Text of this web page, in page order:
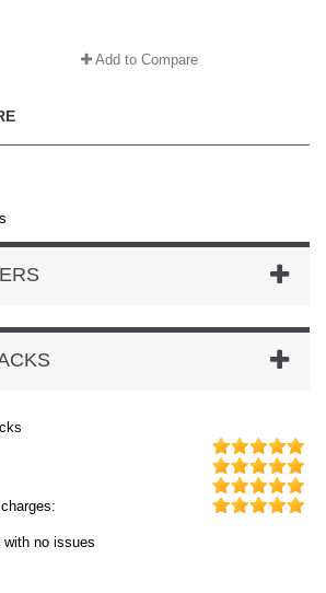
Add to Compare
with no issues